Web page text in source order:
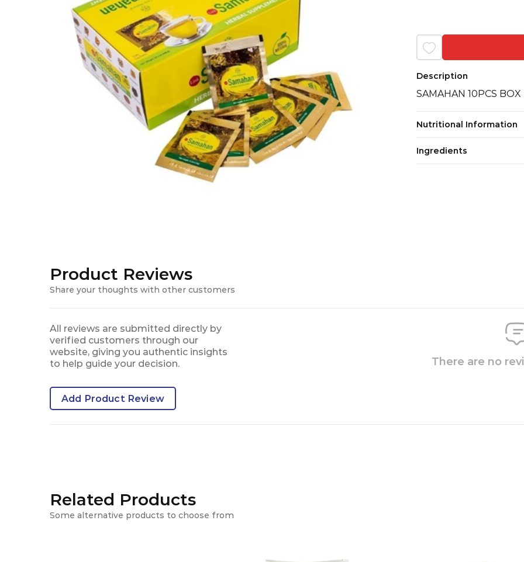
Description
SAMAHAN 10PCS BOX
Nutritional Information
Ingredients
Product Reviews
Share your thoughts with other customers
All reviews are submitted directly by
verified customers through our
website, giving you authentic insights
to help guide your decision.
Add Product Review
There are no
Related Products
Some alternative products to choose from